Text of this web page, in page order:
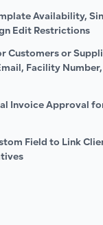
Availability,
Edit Restrictions
Customers or
Facility
Invoice Approval
Field to Link